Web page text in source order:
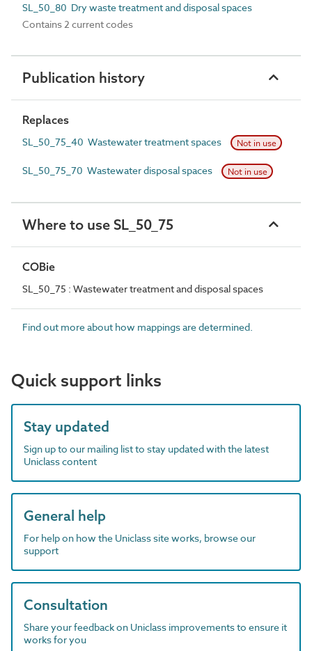
SL_50_80 Dry waste treatment and disposal spaces
Contains 2 current codes
Publication history
Replaces
SL_50_75_40 Wastewater treatment spaces Not in use
SL_50_75_70 Wastewater disposal spaces Not in use
Where to use SL_50_75
COBie
SL_50_75 : Wastewater treatment and disposal spaces
Find out more about how mappings are determined.
Quick support links
Stay updated
Sign up to our mailing list to stay updated with the latest
Uniclass content
General help
For help on how the Uniclass site works, browse our
support
Consultation
Share your feedback on Uniclass improvements to ensure it
works for you